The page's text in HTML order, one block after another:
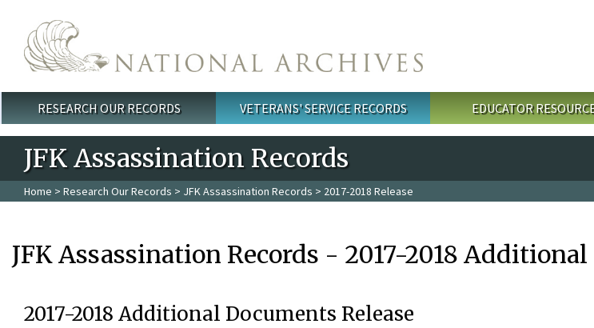
Main menu
RESEARCH OUR RECORDS VETERANS' SERVICE RECORDS EDUCATOR
JFK Assassination Records
Home > Research Our Records > JFK Assassination Records > 2017-2018 Release
JFK Assassination Records - 2017-2018
2017-2018 Additional Documents Release